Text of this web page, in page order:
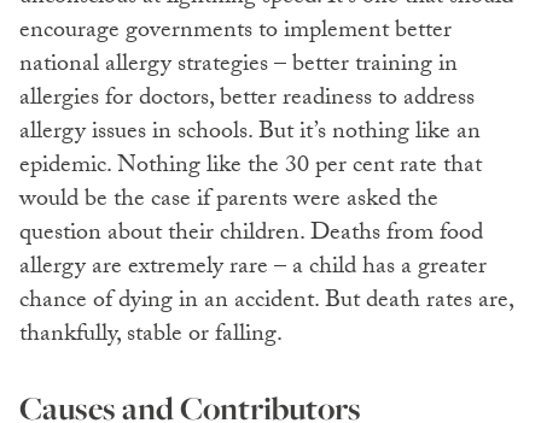
encourage governments to implement better
national allergy strategies – better training in
allergies for doctors, better readiness to address
allergy issues in schools. But it’s nothing like an
epidemic. Nothing like the 30 per cent rate that
would be the case if parents were asked the
question about their children. Deaths from food
allergy are extremely rare – a child has a greater
chance of dying in an accident. But death rates are,
thankfully, stable or falling.
Causes and Contributors